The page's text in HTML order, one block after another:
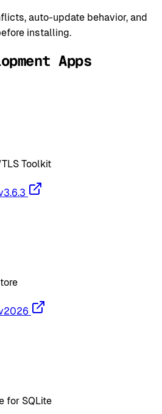
auto-update behavior, and
installing.
Apps
Toolkit
for SQLite